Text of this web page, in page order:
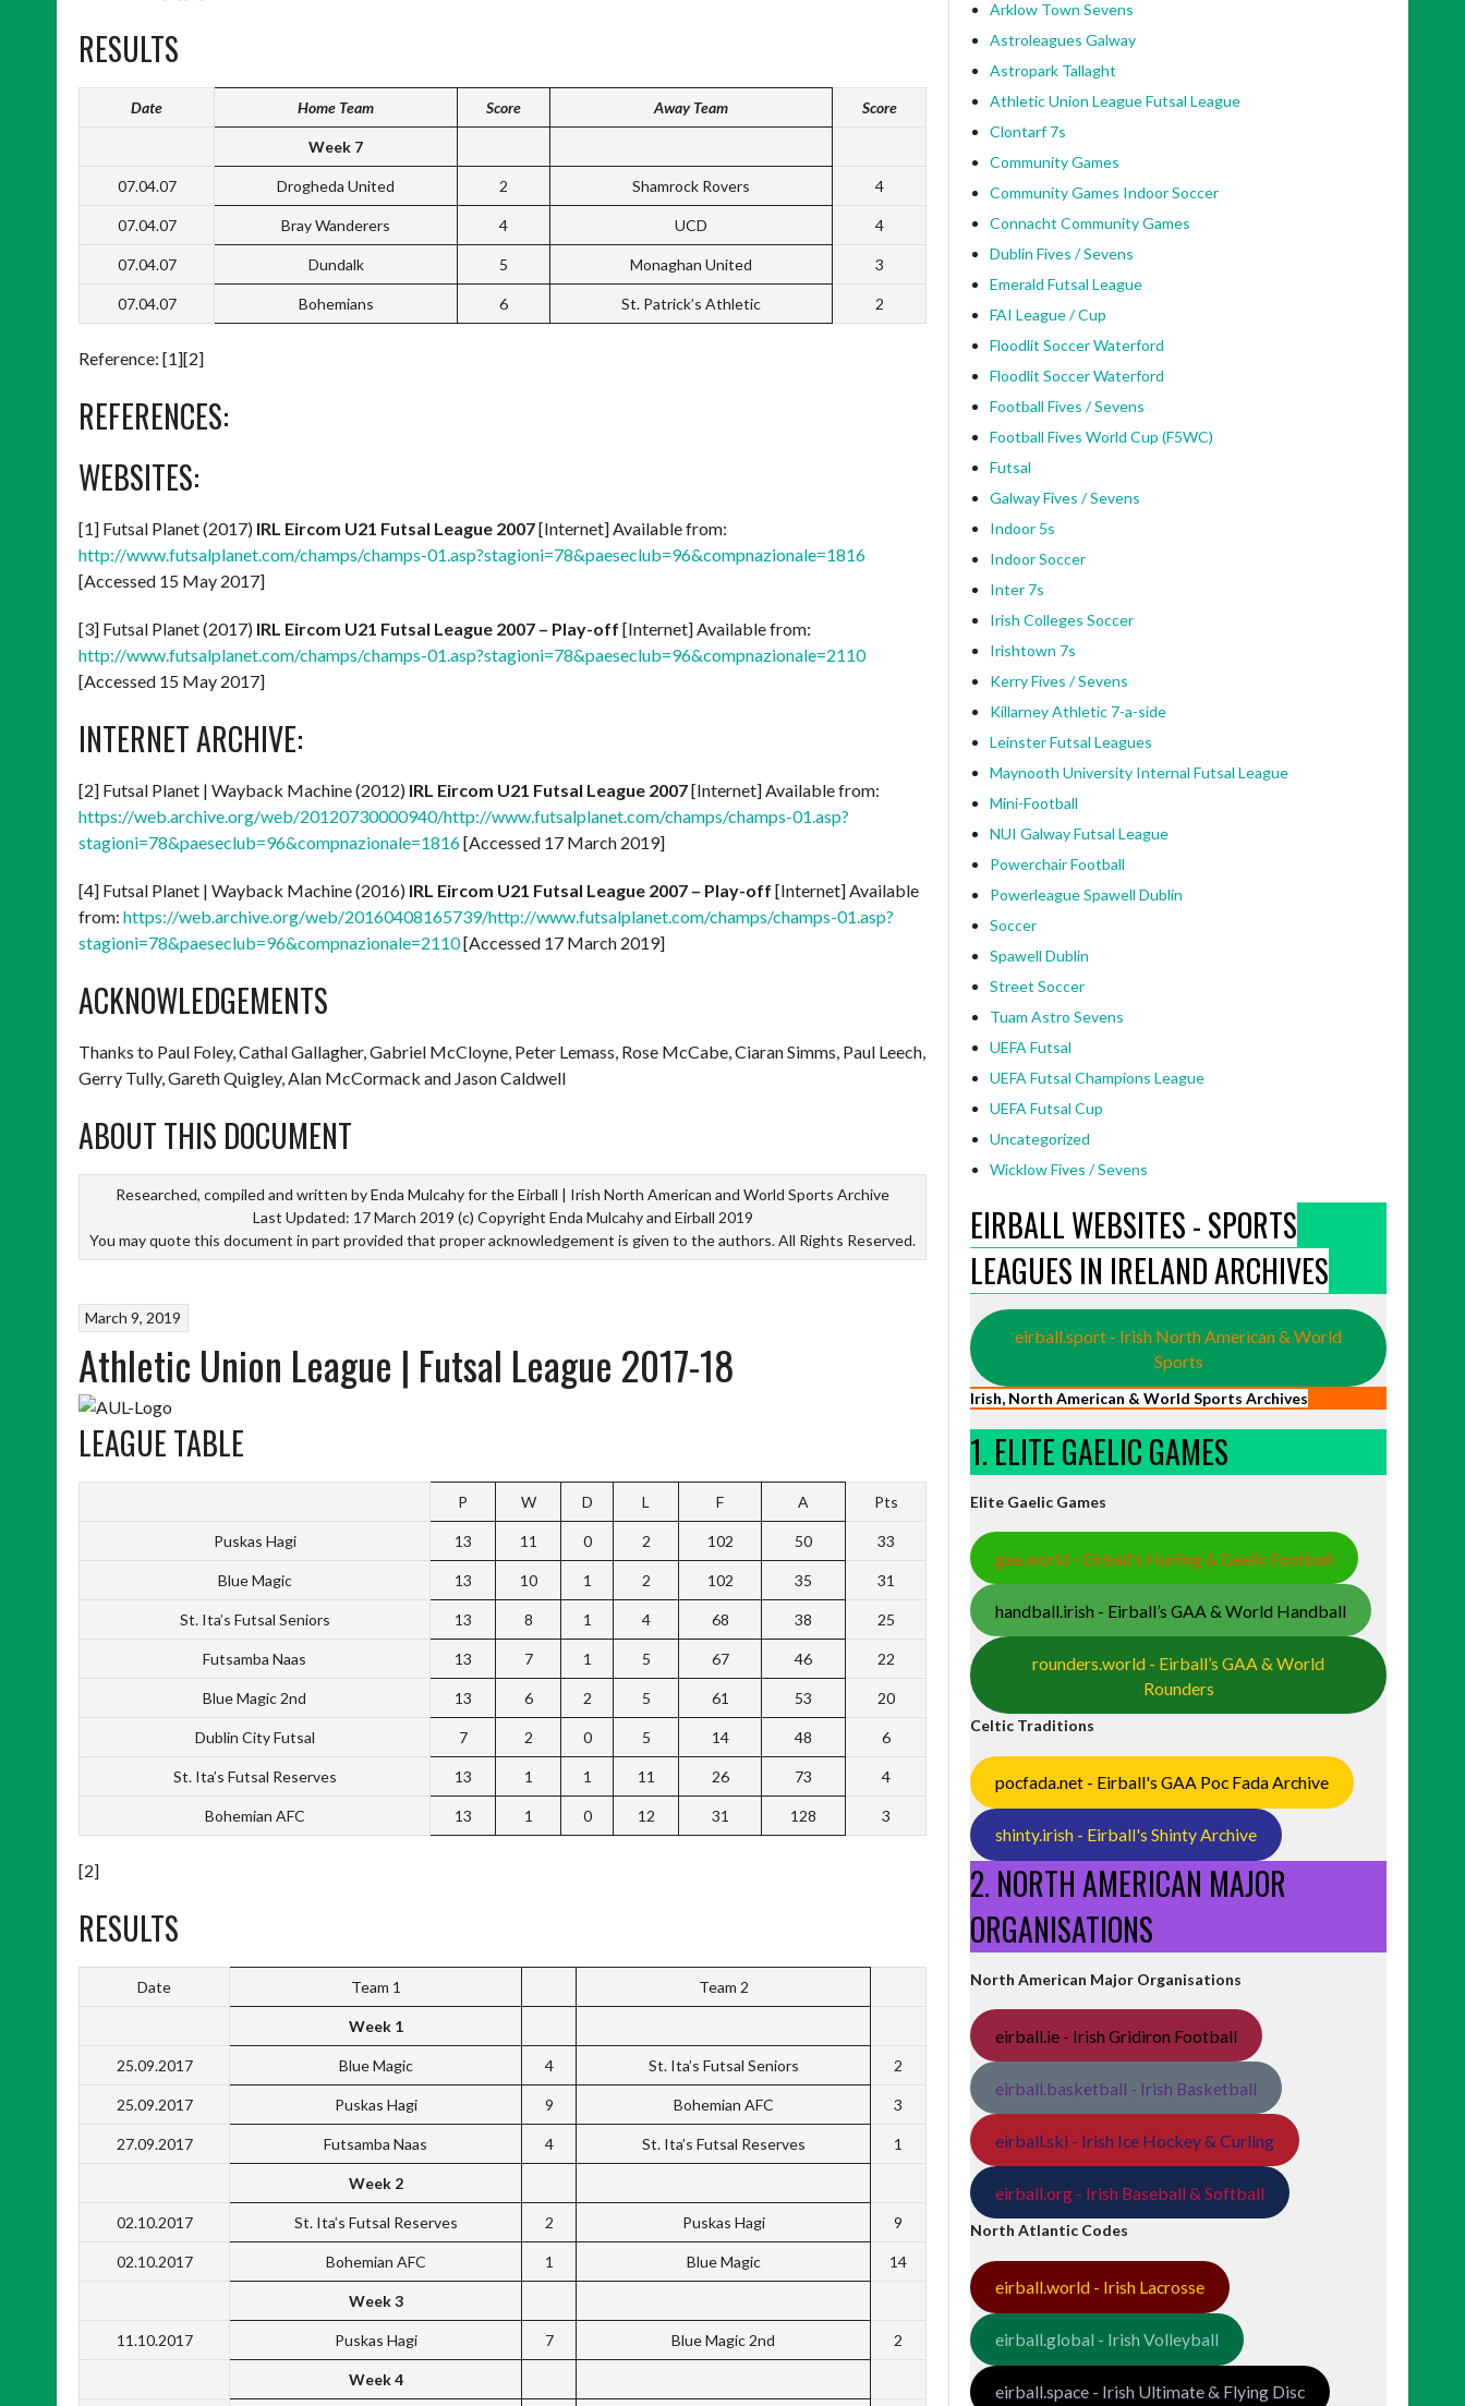
RESULTS
Date Home Team Score Away Team Score
Week 7
07.04.07 Drogheda United 2 Shamrock Rovers 4
07.04.07 Bray Wanderers 4 UCD 4
07.04.07 Dundalk 5 Monaghan United 3
07.04.07 Bohemians 6 St. Patrick’s Athletic 2
Reference: [1][2]
REFERENCES:
WEBSITES:
[1] Futsal Planet (2017) IRL Eircom U21 Futsal League 2007[Internet] Available from:
http://www.futsalplanet.com/champs/champs-01.asp?stagioni=78&paeseclub=96&compnazionale=1816
[Accessed 15 May 2017]
[3] Futsal Planet (2017) IRL Eircom U21 Futsal League 2007 – Play-off [Internet] Available from:
http://www.futsalplanet.com/champs/champs-01.asp?stagioni=78&paeseclub=96&compnazionale=2110
[Accessed 15 May 2017]
INTERNET ARCHIVE:
[2] Futsal Planet | Wayback Machine (2012) IRL Eircom U21 Futsal League 2007[Internet] Available from:
https://web.archive.org/web/20120730000940/http://www.futsalplanet.com/champs/champs-01.asp?
stagioni=78&paeseclub=96&compnazionale=1816[Accessed 17 March 2019]
[4] Futsal Planet | Wayback Machine (2016) IRL Eircom U21 Futsal League 2007 – Play-off [Internet] Available
from: https://web.archive.org/web/20160408165739/http://www.futsalplanet.com/champs/champs-01.asp?
stagioni=78&paeseclub=96&compnazionale=2110[Accessed 17 March 2019]
ACKNOWLEDGEMENTS
Thanks to Paul Foley, Cathal Gallagher, Gabriel McCloyne, Peter Lemass, Rose McCabe, Ciaran Simms, Paul Leech,
Gerry Tully, Gareth Quigley, Alan McCormack and Jason Caldwell
ABOUT THIS DOCUMENT
Researched, compiled and written by Enda Mulcahy for the Eirball | Irish North American and World Sports Archive
Last Updated: 17 March 2019 (c) Copyright Enda Mulcahy and Eirball 2019
You may quote this document in part provided that proper acknowledgement is given to the authors. All Rights Reserved.
March 9, 2019
Athletic Union League | Futsal League 2017-18
LEAGUE TABLE
P W D L F A Pts
Puskas Hagi 13 11 0 2 102 50 33
Blue Magic 13 10 1 2 102 35 31
St. Ita’s Futsal Seniors 13 8 1 4 68 38 25
Futsamba Naas 13 7 1 5 67 46 22
Blue Magic 2nd 13 6 2 5 61 53 20
Dublin City Futsal 7 2 0 5 14 48 6
St. Ita’s Futsal Reserves 13 1 1 11 26 73 4
Bohemian AFC 13 1 0 12 31 128 3
[2]
RESULTS
Date Team 1 Team 2
Week 1
25.09.2017 Blue Magic 4 St. Ita’s Futsal Seniors 2
25.09.2017 Puskas Hagi 9 Bohemian AFC 3
27.09.2017 Futsamba Naas 4 St. Ita’s Futsal Reserves 1
Week 2
02.10.2017 St. Ita’s Futsal Reserves 2 Puskas Hagi 9
02.10.2017 Bohemian AFC 1 Blue Magic 14
Week 3
11.10.2017 Puskas Hagi 7 Blue Magic 2nd 2
Week 4
Arklow Town Sevens
Astroleagues Galway
Astropark Tallaght
Athletic Union League Futsal League
Clontarf 7s
Community Games
Community Games Indoor Soccer
Connacht Community Games
Dublin Fives / Sevens
Emerald Futsal League
FAI League / Cup
Floodlit Soccer Waterford
Floodlit Soccer Waterford
Football Fives / Sevens
Football Fives World Cup (F5WC)
Futsal
Galway Fives / Sevens
Indoor 5s
Indoor Soccer
Inter 7s
Irish Colleges Soccer
Irishtown 7s
Kerry Fives / Sevens
Killarney Athletic 7-a-side
Leinster Futsal Leagues
Maynooth University Internal Futsal League
Mini-Football
NUI Galway Futsal League
Powerchair Football
Powerleague Spawell Dublin
Soccer
Spawell Dublin
Street Soccer
Tuam Astro Sevens
UEFA Futsal
UEFA Futsal Champions League
UEFA Futsal Cup
Uncategorized
Wicklow Fives / Sevens
EIRBALL WEBSITES - SPORTS
LEAGUES IN IRELAND ARCHIVES
eirball.sport - Irish North American & World
Sports
Irish, North American & World Sports Archives
1. ELITE GAELIC GAMES
Elite Gaelic Games
gaa.world - Eirball’s Hurling & Gaelic Football
handball.irish - Eirball’s GAA & World Handball
rounders.world - Eirball’s GAA & World
Rounders
Celtic Traditions
pocfada.net - Eirball's GAA Poc Fada Archive
shinty.irish - Eirball's Shinty Archive
2. NORTH AMERICAN MAJOR
ORGANISATIONS
North American Major Organisations
eirball.ie - Irish Gridiron Football
eirball.basketball - Irish Basketball
eirball.ski - Irish Ice Hockey & Curling
eirball.org - Irish Baseball & Softball
North Atlantic Codes
eirball.world - Irish Lacrosse
eirball.global - Irish Volleyball
eirball.space - Irish Ultimate & Flying Disc